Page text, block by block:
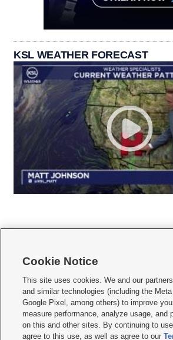
KSL WEATHER FORECAST
     
Mobile Apps| Newsletter|Advertise|Contact Us|
Privacy Statement Video Consent
Do Not Sell or Share My Data|EEO Public File Report|
KSL FM Radio FCC Public File|KSL AM Radio FCC
Cookie Notice
This site uses cookies. We and our
and similar technologies (including the
Google Pixel, among others) to improve
measure performance, analyze usage, and
on this and other sites. By continuing to
agree to this use, as well as agree to our